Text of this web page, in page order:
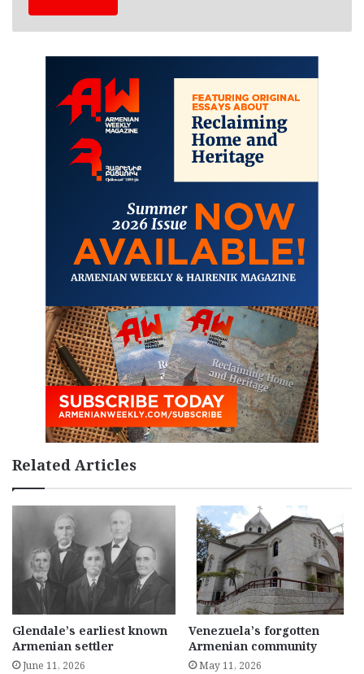
Related Articles
Glendale’s earliest known
Armenian settler
June 11, 2026
Venezuela’s forgotten
Armenian community
May 11, 2026